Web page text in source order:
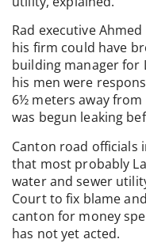
Rad executive
his firm could have
building manager for
his men were
6½ meters away
was begun leaking
Canton road officials
that most probably
water and sewer
Court to fix blame
canton for money
has not yet acted.